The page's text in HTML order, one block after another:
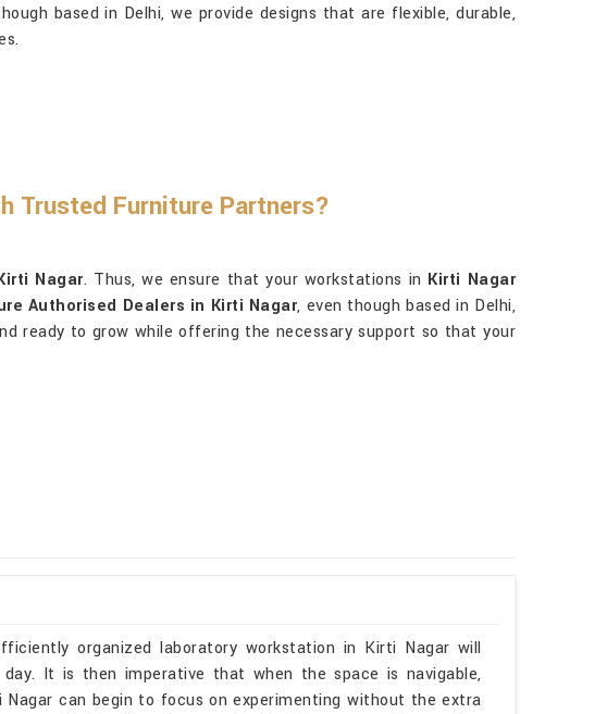
based in Delhi, we provide designs that are flexible, durable,
Trusted Furniture Partners?
Nagar. Thus, we ensure that your workstations in Kirti Nagar
Authorised Dealers in Kirti Nagar, even though based in Delhi,
ready to grow while offering the necessary support so that your
organized laboratory workstation in Kirti Nagar will
It is then imperative that when the space is navigable,
can begin to focus on experimenting without the extra